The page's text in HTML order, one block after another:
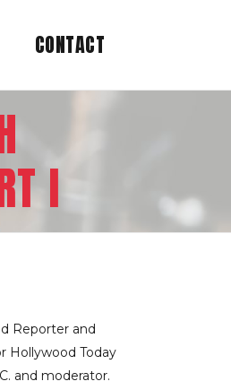
CONTACT
I
Reporter and
Hollywood Today
and moderator.